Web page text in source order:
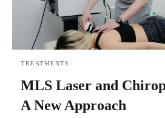
TREATMENTS
MLS Laser and
A New Approach